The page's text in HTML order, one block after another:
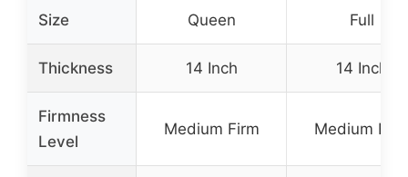
Size Queen Full
Thickness 14 Inch 14 Inch
Firmness
Level
Medium Firm Medium